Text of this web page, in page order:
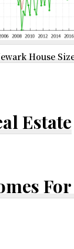
House
Estate
For